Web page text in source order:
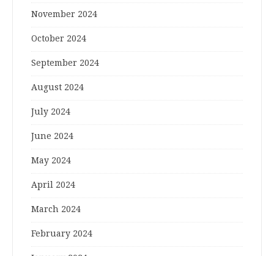
November 2024
October 2024
September 2024
August 2024
July 2024
June 2024
May 2024
April 2024
March 2024
February 2024